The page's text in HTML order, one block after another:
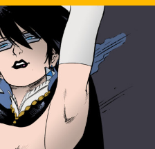
TURBULENCE
SIDE STORIES
TALES OF THE TOME